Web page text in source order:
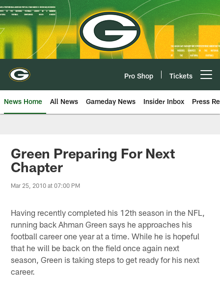
Skip
to
main
content
Pro Shop Tickets
News Home All News Gameday News Insider Inbox Press
Green Preparing For Next
Chapter
Mar 25, 2010 at 07:00 PM
Having recently completed his 12th season in the NFL,
running back Ahman Green says he approaches his
football career one year at a time. While he is hopeful
that he will be back on the field once again next
season, Green is taking steps to get ready for his next
career.